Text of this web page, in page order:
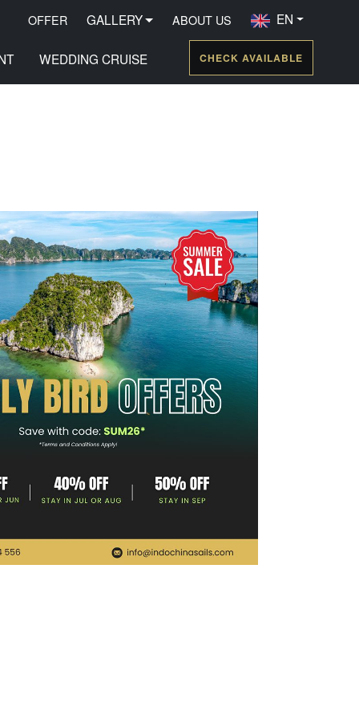
OFFER GALLERY ABOUT US EN
WEDDING CRUISE CHECK AVAILABLE